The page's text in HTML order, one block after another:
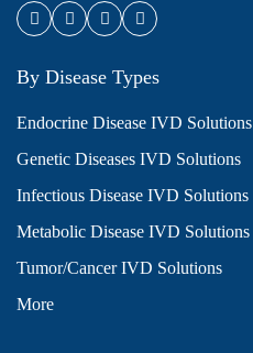
By Disease Types
Endocrine Disease IVD Solutions
Genetic Diseases IVD Solutions
Infectious Disease IVD Solutions
Metabolic Disease IVD Solutions
Tumor/Cancer IVD Solutions
More